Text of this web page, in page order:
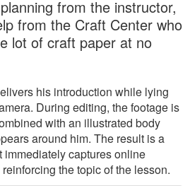
from the instructor,
from the Craft Center who
lot of craft paper at no
his introduction while lying
During editing, the footage is
with an illustrated body
around him. The result is a
immediately captures online
the topic of the lesson.